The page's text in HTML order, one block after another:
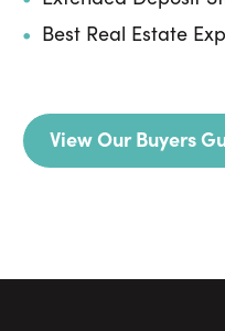
Best Real Estate
View Our Buyers